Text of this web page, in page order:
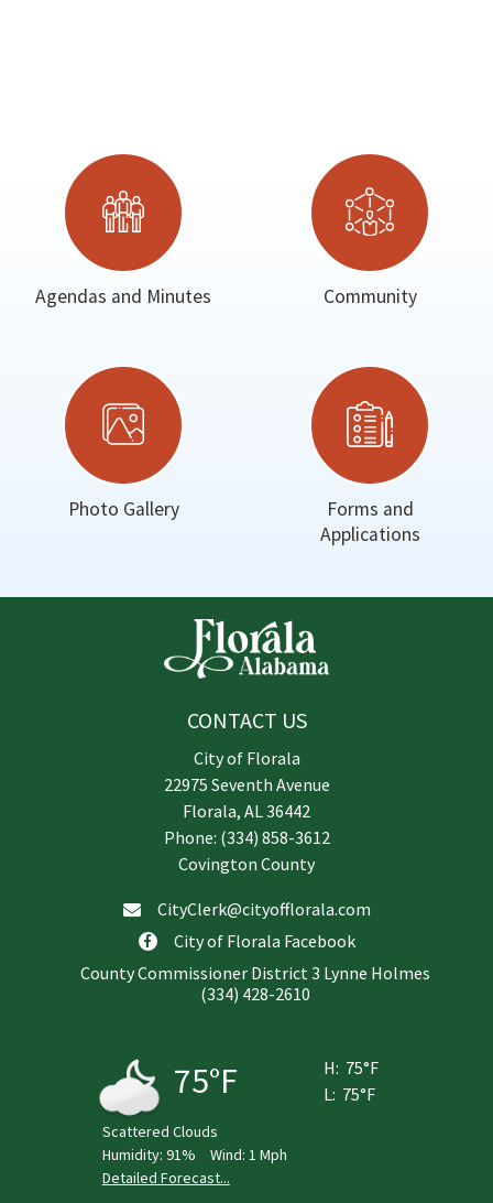
Agendas and Minutes Community
Photo Gallery
Forms and
Applications
CONTACT US
City of Florala
22975 Seventh Avenue
Florala, AL 36442
Phone: (334) 858-3612
Covington County
CityClerk@cityofflorala.com
City of Florala Facebook
County Commissioner District 3 Lynne Holmes
(334) 428-2610
75°F H: 75°F
L: 75°F
Scattered Clouds
Humidity: 91% Wind: 1 Mph
Detailed Forecast...